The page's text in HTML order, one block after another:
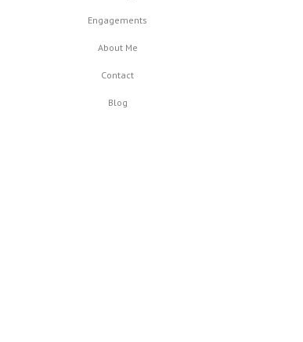
Engagements
About Me
Contact
Blog